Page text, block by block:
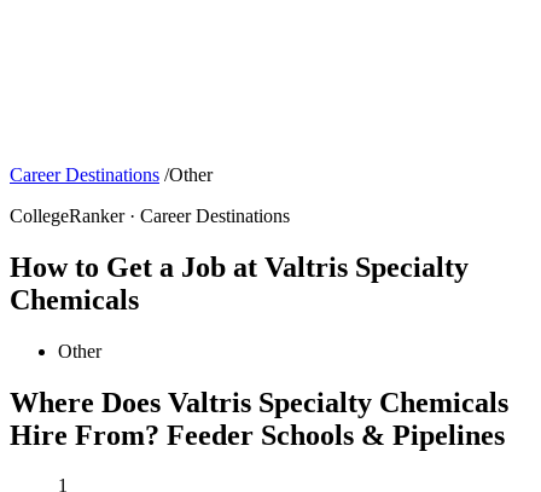
Career Destinations /Other
CollegeRanker · Career Destinations
How to Get a Job at Valtris Specialty
Chemicals
Other
Where Does Valtris Specialty Chemicals
Hire From? Feeder Schools & Pipelines
1